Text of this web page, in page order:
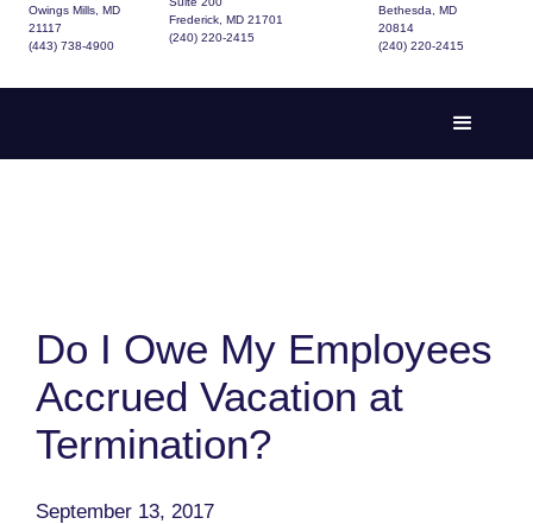
Owings Mills, MD
21117
(443) 738-4900
Frederick, MD 21701
(240) 220-2415
Bethesda, MD
20814
(240) 220-2415
Do I Owe My Employees
Accrued Vacation at
Termination?
September 13, 2017